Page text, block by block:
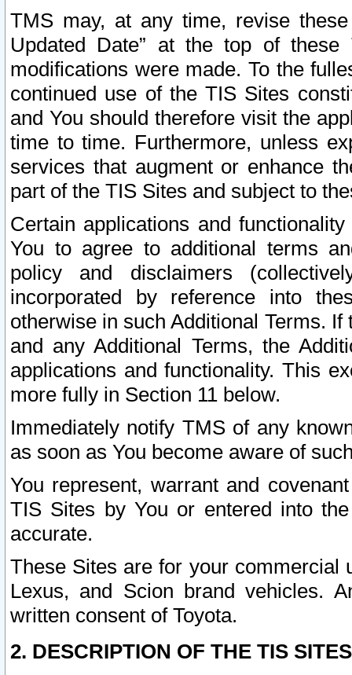
TMS may, at any time, revise
Updated Date” at the top of
modifications were made. To the
continued use of the TIS Sites
and You should therefore visit the
time to time. Furthermore, unless
services that augment or enhance
part of the TIS Sites and subject to
Certain applications and
You to agree to additional terms
policy and disclaimers
incorporated by reference into
otherwise in such Additional Terms.
and any Additional Terms, the
applications and functionality. This
more fully in Section 11 below.
Immediately notify TMS of any
as soon as You become aware of
You represent, warrant and
TIS Sites by You or entered into
accurate.
These Sites are for your commercial
Lexus, and Scion brand vehicles.
written consent of Toyota.
2. DESCRIPTION OF THE TIS